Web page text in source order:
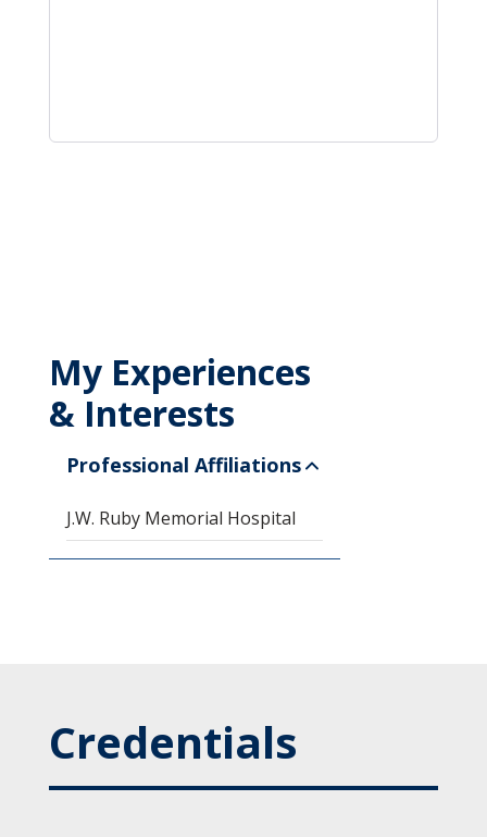
My Experiences
& Interests
Professional Affiliations
J.W. Ruby Memorial Hospital
Credentials